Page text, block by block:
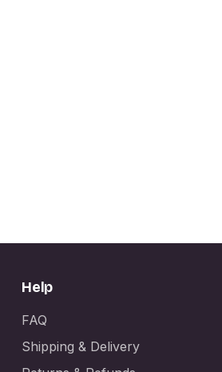
Help
FAQ
Shipping & Delivery